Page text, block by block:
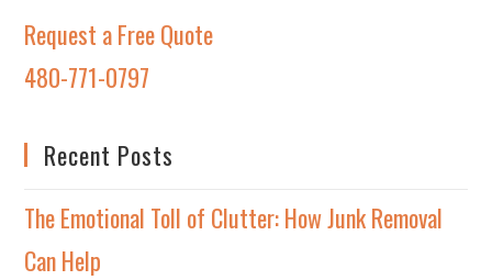
Request a Free Quote
480-771-0797
Recent Posts
The Emotional Toll of Clutter: How Junk Removal
Can Help